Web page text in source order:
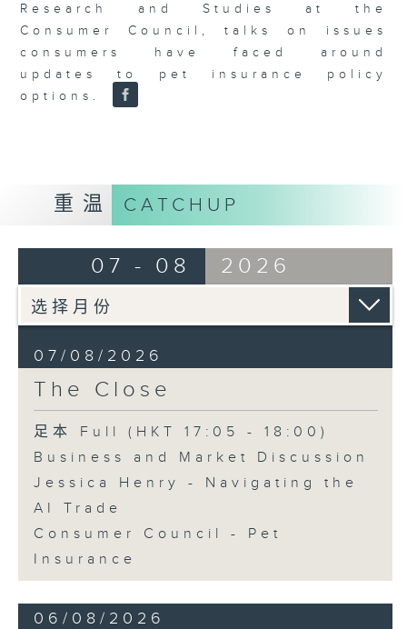
Research and Studies at the
Consumer Council, talks on issues
consumers have faced around
updates to pet insurance policy
options.
重温 CATCHUP
07 - 08 2026
07/08/2026
The Close
足本 Full (HKT 17:05 - 18:00)
Business and Market Discussion
Jessica Henry - Navigating the
AI Trade
Consumer Council - Pet
Insurance
06/08/2026